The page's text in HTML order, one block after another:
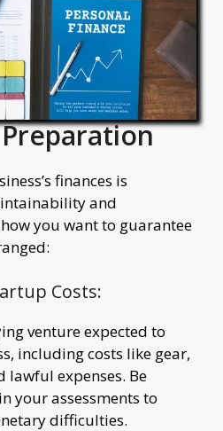
finances is
and
you want to guarantee
Costs:
venture expected to
including costs like gear,
lawful expenses. Be
your assessments to
difficulties.